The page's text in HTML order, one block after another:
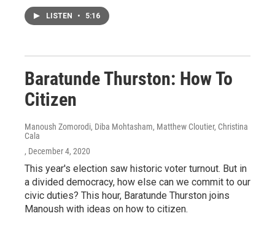
LISTEN • 5:16
Baratunde Thurston: How To
Citizen
Manoush Zomorodi, Diba Mohtasham, Matthew Cloutier, Christina
Cala
, December 4, 2020
This year's election saw historic voter turnout. But in
a divided democracy, how else can we commit to our
civic duties? This hour, Baratunde Thurston joins
Manoush with ideas on how to citizen.